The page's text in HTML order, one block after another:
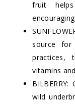
fruit
source for
practices,
vitamins
wild